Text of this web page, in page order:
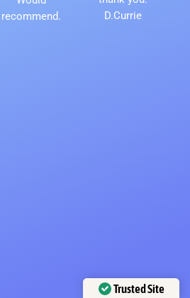
recommend.
D.Currie
Trusted Site